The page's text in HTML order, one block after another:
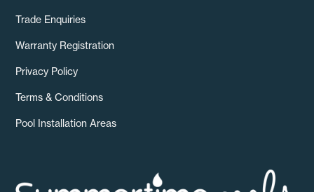
Trade Enquiries
Warranty Registration
Privacy Policy
Terms & Conditions
Pool Installation Areas